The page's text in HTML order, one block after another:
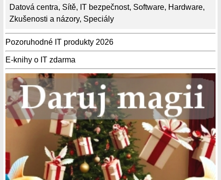
Datová centra, Sítě, IT bezpečnost, Software, Hardware,
Zkušenosti a názory, Speciály
Pozoruhodné IT produkty 2026
E-knihy o IT zdarma